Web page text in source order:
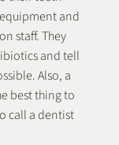
and
staff. They
and tell
Also, a
best thing to
call a dentist